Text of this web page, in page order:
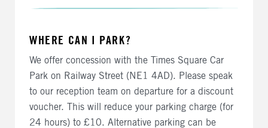
WHERE CAN I PARK?
We offer concession with the Times Square Car
Park on Railway Street (NE1 4AD). Please speak
to our reception team on departure for a discount
voucher. This will reduce your parking charge (for
24 hours) to £10. Alternative parking can be